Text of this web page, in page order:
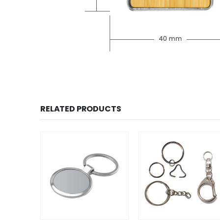
RELATED PRODUCTS